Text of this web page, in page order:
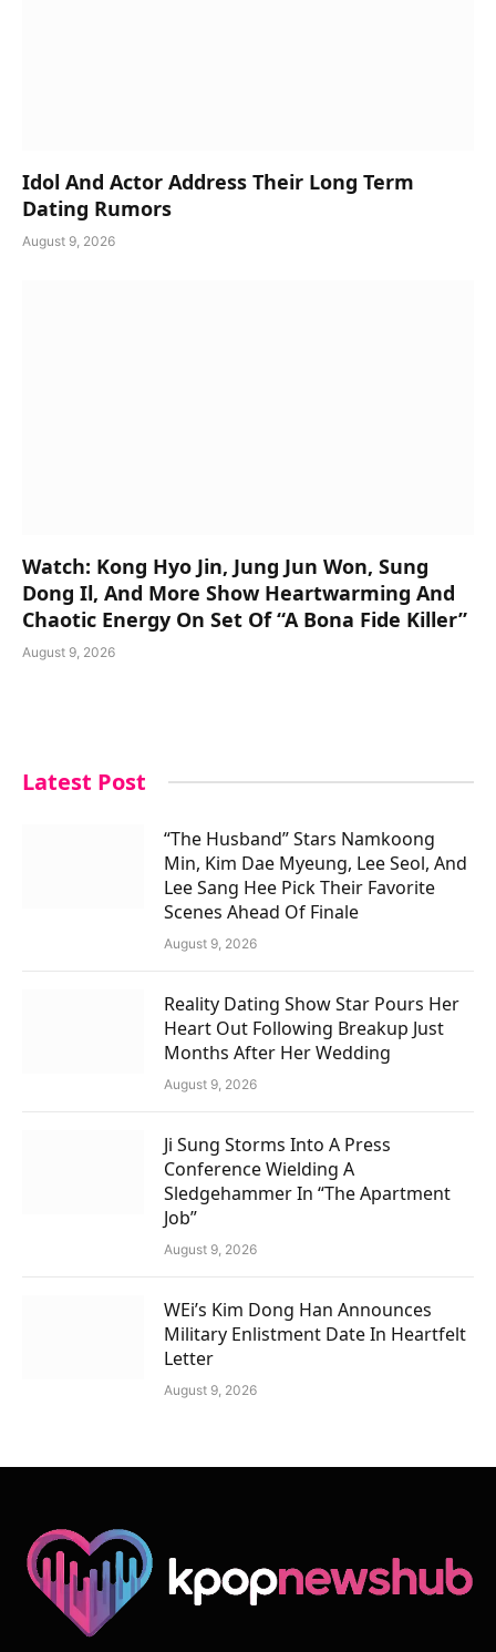
Idol And Actor Address Their Long Term
Dating Rumors
August 9, 2026
Watch: Kong Hyo Jin, Jung Jun Won, Sung
Dong Il, And More Show Heartwarming And
Chaotic Energy On Set Of “A Bona Fide Killer”
August 9, 2026
Latest Post
“The Husband” Stars Namkoong
Min, Kim Dae Myeung, Lee Seol, And
Lee Sang Hee Pick Their Favorite
Scenes Ahead Of Finale
August 9, 2026
Reality Dating Show Star Pours Her
Heart Out Following Breakup Just
Months After Her Wedding
August 9, 2026
Ji Sung Storms Into A Press
Conference Wielding A
Sledgehammer In “The Apartment
Job”
August 9, 2026
WEi’s Kim Dong Han Announces
Military Enlistment Date In Heartfelt
Letter
August 9, 2026